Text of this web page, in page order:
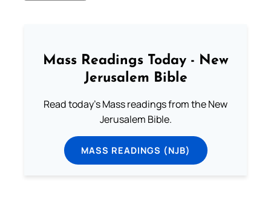
Mass Readings Today - New
Jerusalem Bible
Read today's Mass readings from the New
Jerusalem Bible.
MASS READINGS (NJB)